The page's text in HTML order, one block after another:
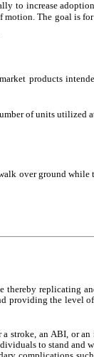
to increase
The goal is
products
of units utilized
over ground while
thereby replicating
the level
stroke, an ABI, or
to stand